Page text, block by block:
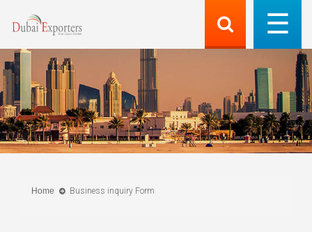
Home Business inquiry Form